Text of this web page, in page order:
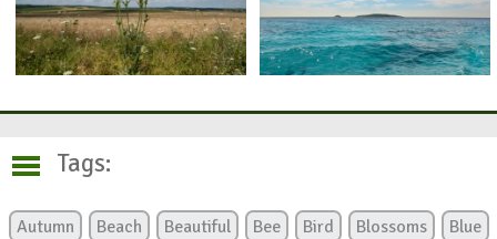
Tags:
Autumn Beach Beautiful Bee Bird Blossoms
Blue